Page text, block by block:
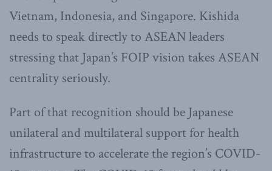
Vietnam, Indonesia, and Singapore. Kishida
needs to speak directly to ASEAN leaders
stressing that Japan’s FOIP vision takes ASEAN
centrality seriously.
Part of that recognition should be Japanese
unilateral and multilateral support for health
infrastructure to accelerate the region’s COVID-